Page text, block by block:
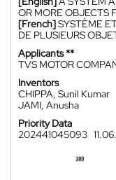
OR MORE OBJECTS
[French]SYSTÈME
DE PLUSIEURS
Applicants **
TVS MOTOR
Inventors
CHIPPA, Sunil Kumar
JAMI, Anusha
Priority Data
202441045093